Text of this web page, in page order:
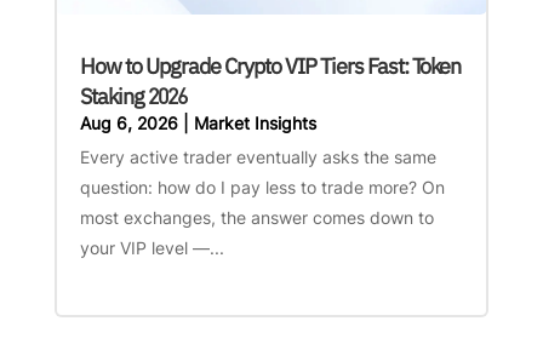
How to Upgrade Crypto VIP Tiers Fast: Token
Staking 2026
Aug 6, 2026| Market Insights
Every active trader eventually asks the same
question: how do I pay less to trade more? On
most exchanges, the answer comes down to
your VIP level —...